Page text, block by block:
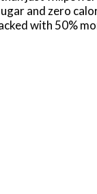
and zero
with 50%